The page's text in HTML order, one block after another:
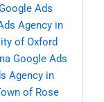
Ads
Agency in
of Oxford
Google Ads
Agency in
of Rose